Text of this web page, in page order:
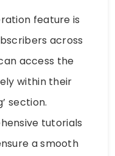
feature is
across
access the
within their
section.
tutorials
a smooth